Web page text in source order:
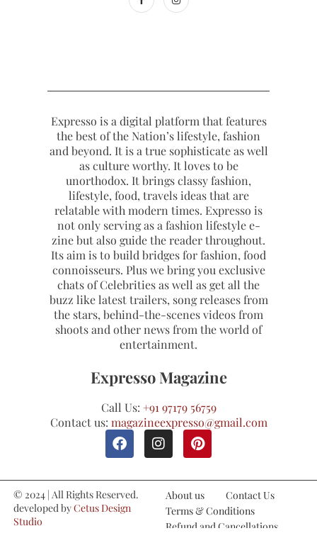
Expresso is a digital platform that features
the best of the Nation’s lifestyle, fashion
and beyond. It is a true sophisticate as well
as culture worthy. It loves to be
unorthodox. It brings classy fashion,
lifestyle, food, travels ideas that are
relatable with modern times. Expresso is
not only serving as a fashion lifestyle e-
zine but also guide the reader throughout.
Its aim is to build bridges for fashion, food
connoisseurs. Plus we bring you exclusive
chats of Celebrities as well as get all the
buzz like latest trailers, song releases from
the stars, behind-the-scenes videos from
shoots and other news from the world of
entertainment.
Expresso Magazine
Call Us: +91 97179 56759
Contact us: magazineexpresso@gmail.com
© 2024 | All Rights Reserved.
developed byCetus Design
Studio
About us
Contact Us
Terms & Conditions
Refund and Cancellations